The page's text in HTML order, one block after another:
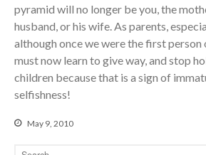
pyramid will no longer be you, the
husband, or his wife. As parents,
although once we were the first person
must now learn to give way, and stop
children because that is a sign of
selfishness!
May 9, 2010